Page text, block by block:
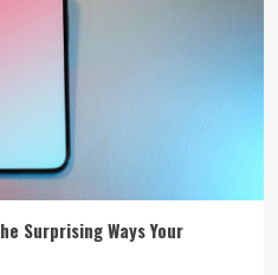
Surprising Ways Your